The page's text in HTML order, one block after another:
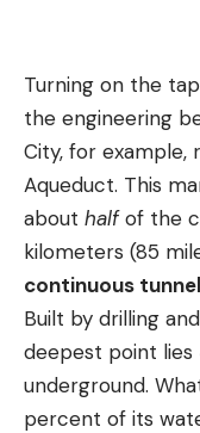
Turning on the
the engineering
City, for example,
Aqueduct. This
about halfof the
kilometers (85
continuous tunnel
Built by drilling
deepest point
underground.
percent of its